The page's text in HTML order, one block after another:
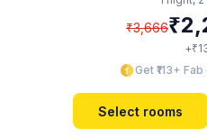
₹3,666₹
+₹
Get ₹113+
Select rooms